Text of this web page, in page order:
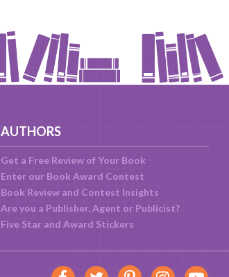
AUTHORS
Get a Free Review of Your Book
Enter our Book Award Contest
Book Review and Contest Insights
Are you a Publisher, Agent or Publicist?
Five Star and Award Stickers